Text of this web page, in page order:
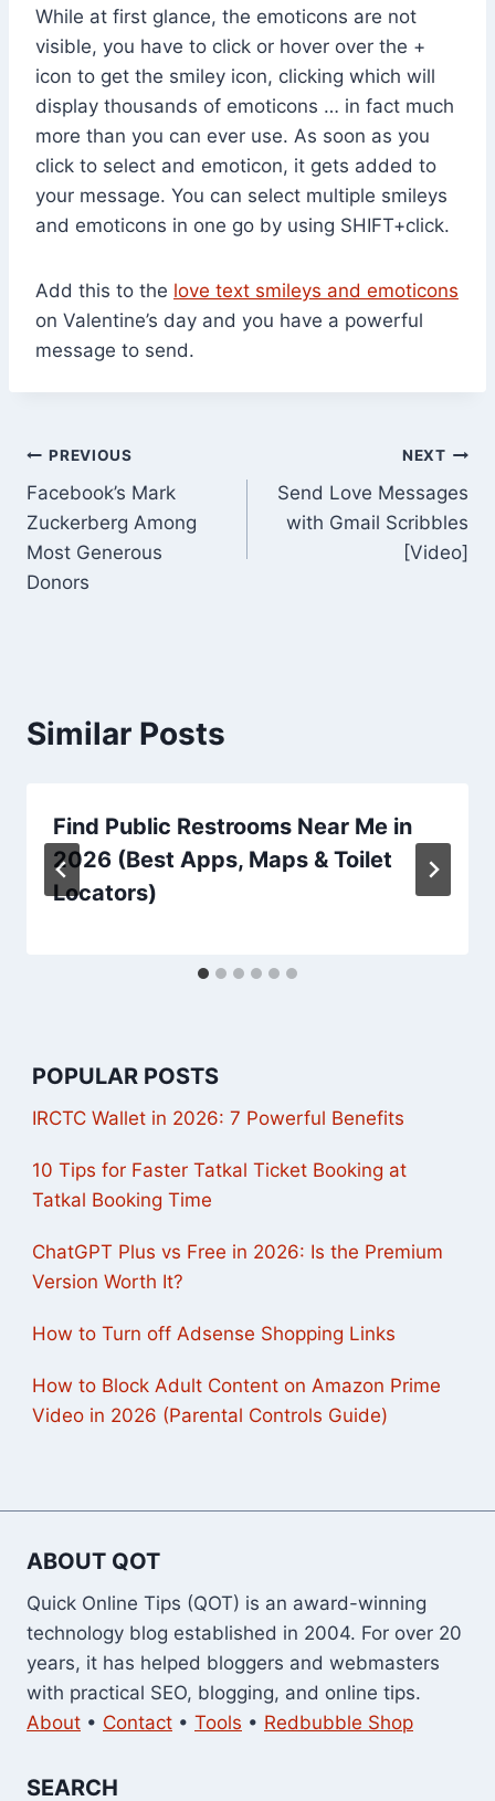
While at first glance, the emoticons are not
visible, you have to click or hover over the +
icon to get the smiley icon, clicking which will
display thousands of emoticons … in fact much
more than you can ever use. As soon as you
click to select and emoticon, it gets added to
your message. You can select multiple smileys
and emoticons in one go by using SHIFT+click.
Add this to the love text smileys and emoticons
on Valentine’s day and you have a powerful
message to send.
Post
navigation
PREVIOUS
Facebook’s Mark
Zuckerberg Among
Most Generous
Donors
NEXT
Send Love Messages
with Gmail Scribbles
[Video]
Similar Posts
Find Public Restrooms Near Me in
2026 (Best Apps, Maps & Toilet
Locators)
POPULAR POSTS
IRCTC Wallet in 2026: 7 Powerful Benefits
10 Tips for Faster Tatkal Ticket Booking at
Tatkal Booking Time
ChatGPT Plus vs Free in 2026: Is the Premium
Version Worth It?
How to Turn off Adsense Shopping Links
How to Block Adult Content on Amazon Prime
Video in 2026 (Parental Controls Guide)
ABOUT QOT
Quick Online Tips (QOT) is an award-winning
technology blog established in 2004. For over 20
years, it has helped bloggers and webmasters
with practical SEO, blogging, and online tips.
About • Contact • Tools • Redbubble Shop
SEARCH